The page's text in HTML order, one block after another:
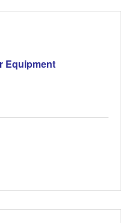
Equipment